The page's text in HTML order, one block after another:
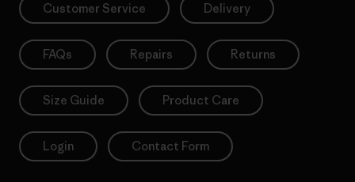
Customer Service Delivery
FAQs Repairs Returns
Size Guide Product Care
Login Contact Form